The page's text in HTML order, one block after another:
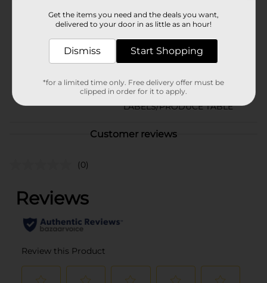
Crunch Pak
Product Form
1.0 each
34758401
PRODUCE
LABELS/PRODUCE TABLE
Customer reviews
(0)
Get the items you need and the deals you want,
delivered to your door in as little as an hour!
Dismiss Start Shopping
*for a limited time only. Free delivery offer must be
clipped in order for it to apply.